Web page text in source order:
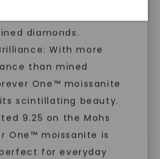
diamonds.
With more
than mined
One™ moissanite
scintillating beauty.
9.25 on the Mohs
One™ moissanite is
for everyday
As 0% Financing
Certified Stones
Precious Metal
NOW